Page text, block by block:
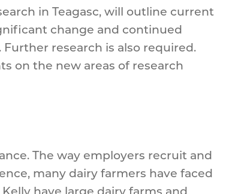
in Teagasc, will outline current
change and continued
research is also required.
on the new areas of research
The way employers recruit and
many dairy farmers have faced